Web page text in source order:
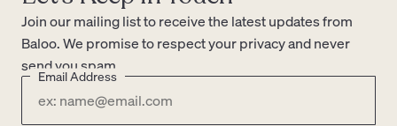
Join our mailing list to receive the latest updates from
Baloo. We promise to respect your privacy and never
send you spam.
Email Address